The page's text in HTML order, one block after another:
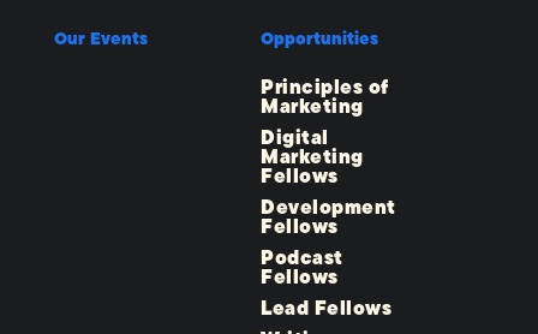
Our Events Opportunities
Principles of
Marketing
Digital
Marketing
Fellows
Development
Fellows
Podcast
Fellows
Lead Fellows